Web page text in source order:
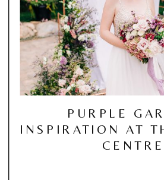
PURPLE
INSPIRATION AT
CENTRE